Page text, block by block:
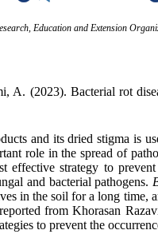
Education and Extension
A. (2023). Bacterial rot
and its dried stigma is
role in the spread of
effective strategy to
and bacterial pathogens.
in the soil for a long
from Khorasan
to prevent the